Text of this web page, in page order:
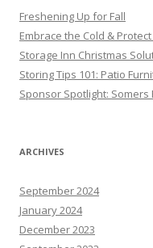
Freshening Up for Fall
Embrace the Cold &
Storage Inn Christmas
Storing Tips 101: Patio
Sponsor Spotlight:
ARCHIVES
September 2024
January 2024
December 2023